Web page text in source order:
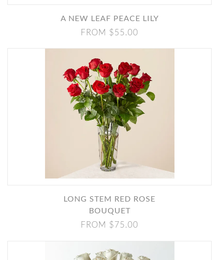
A NEW LEAF PEACE LILY
FROM $55.00
LONG STEM RED ROSE
BOUQUET
FROM $75.00